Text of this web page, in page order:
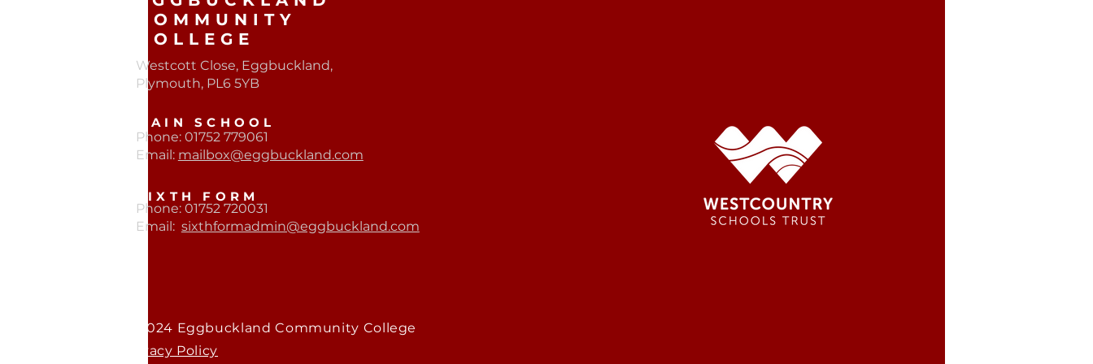
COMMUNITY
COLLEGE
Westcott Close, Eggbuckland,
Plymouth, PL6 5YB​
Phone: 01752 779061
Email: mailbox@eggbuckland.com
Phone: 01752 720031
Email: sixthformadmin@eggbuckland.com
MAIN SCHOOL
SIXTH FORM
© 2024 Eggbuckland Community College
Privacy Policy